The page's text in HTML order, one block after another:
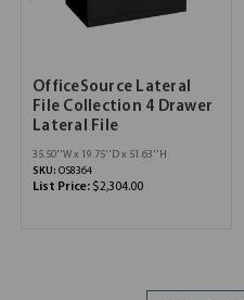
OfficeSource Lateral
File Collection 4 Drawer
Lateral File
35.50''W x 19.75''D x 51.63''H
SKU: OS8364
List Price: $2,304.00